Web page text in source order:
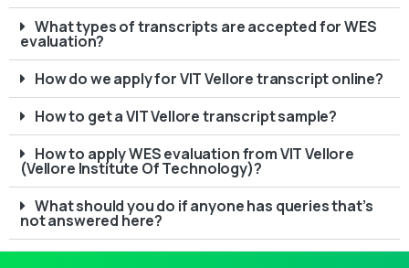
What types of transcripts are accepted for WES
evaluation?
How do we apply for VIT Vellore transcript online?
How to get a VIT Vellore transcript sample?
How to apply WES evaluation from VIT Vellore
(Vellore Institute Of Technology)?
What should you do if anyone has queries that’s
not answered here?